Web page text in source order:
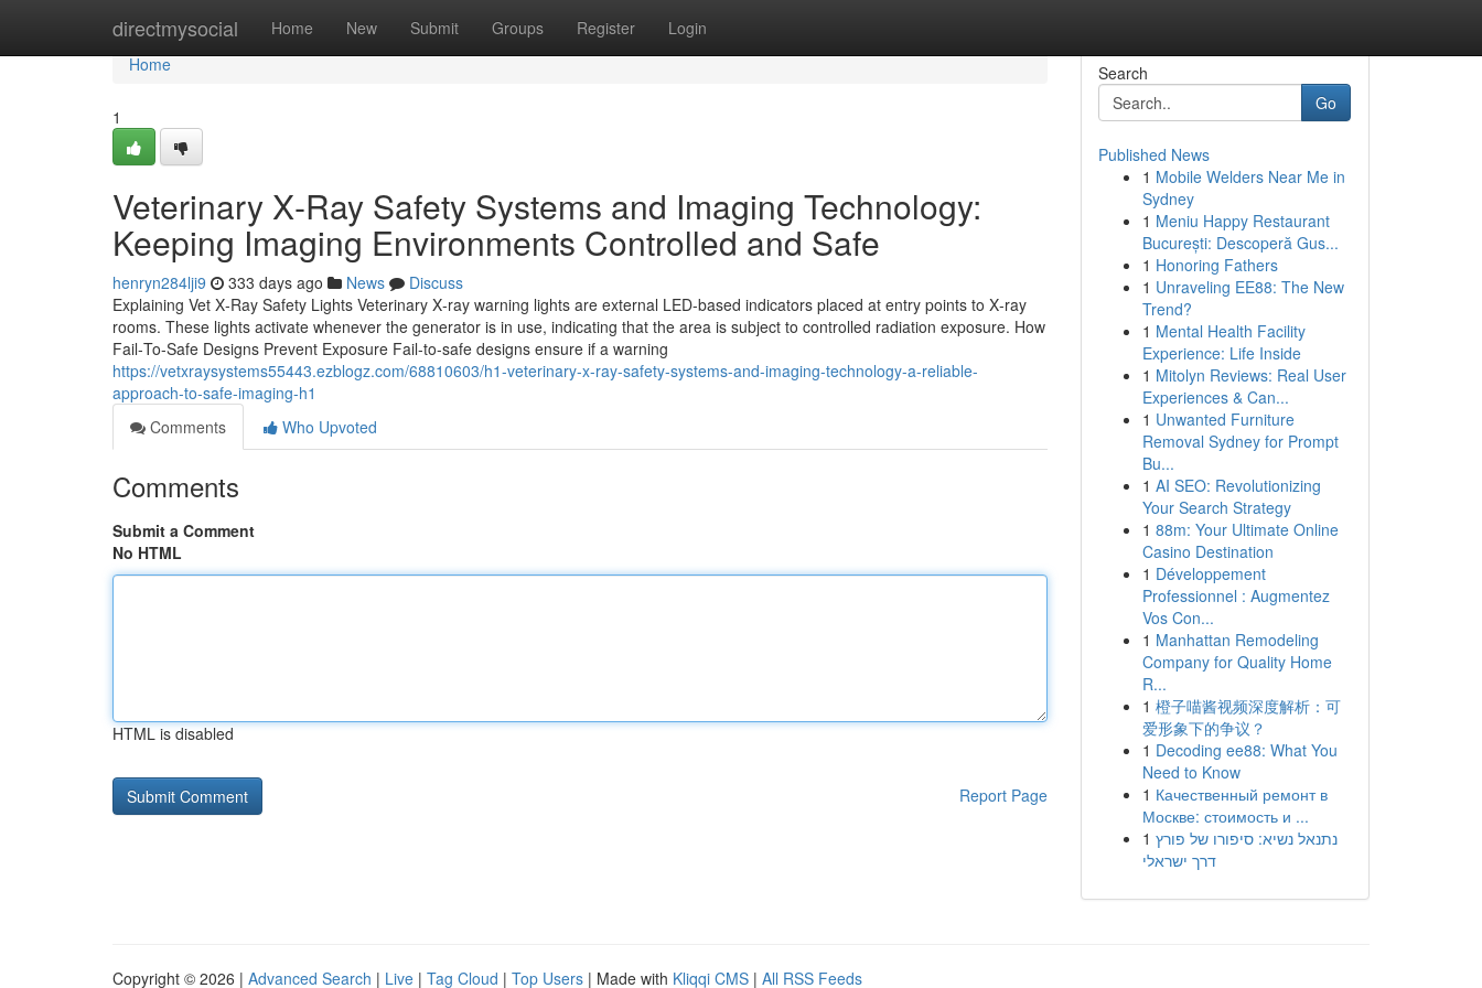
directmysocial Home New Submit Groups Register Login
Home
Home
1
Veterinary X‑Ray Safety Systems and Imaging Technology:
Keeping Imaging Environments Controlled and Safe
henryn284lji9 333 days ago News
Discuss
Explaining Vet X‑Ray Safety Lights Veterinary X‑ray warning lights are external LED-based indicators placed at entry points to X‑ray
rooms. These lights activate whenever the generator is in use, indicating that the area is subject to controlled radiation exposure. How
Fail‑To‑Safe Designs Prevent Exposure Fail‑to‑safe designs ensure if a warning
https://vetxraysystems55443.ezblogz.com/68810603/h1-veterinary-x-ray-safety-systems-and-imaging-technology-a-reliable-
approach-to-safe-imaging-h1
Comments
Who Upvoted
Comments
Submit a Comment
No HTML
HTML is disabled
Report Page
Search
Go
Published News
1 Mobile Welders Near Me in
Sydney
1 Meniu Happy Restaurant
București: Descoperă Gus...
1 Honoring Fathers
1 Unraveling EE88: The New
Trend?
1 Mental Health Facility
Experience: Life Inside
1 Mitolyn Reviews: Real User
Experiences & Can...
1 Unwanted Furniture
Removal Sydney for Prompt
Bu...
1 AI SEO: Revolutionizing
Your Search Strategy
1 88m: Your Ultimate Online
Casino Destination
1 Développement
Professionnel : Augmentez
Vos Con...
1 Manhattan Remodeling
Company for Quality Home
R...
1 橙子喵酱视频深度解析：可
爱形象下的争议？
1 Decoding ee88: What You
Need to Know
1 Качественный ремонт в
Москве: стоимость и ...
1 נתנאל נשיא: סיפורו של פורץ
דרך ישראלי
Copyright © 2026 | Advanced Search | Live | Tag Cloud | Top Users | Made with Kliqqi CMS | All RSS Feeds